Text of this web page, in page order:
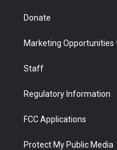
Donate
Marketing
Staff
Regulatory Information
FCC Applications
Protect My Public Media